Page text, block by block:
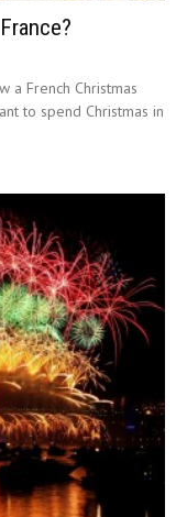
a French Christmas
to spend Christmas in